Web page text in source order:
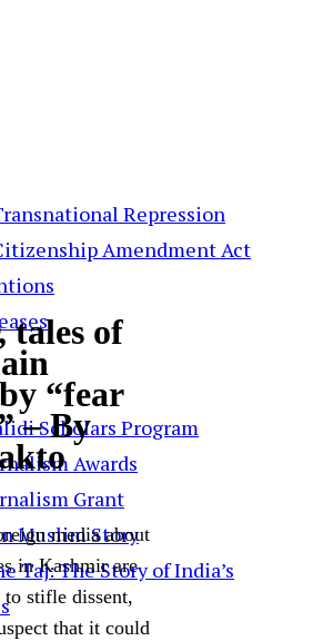
Repression
Amendment Act
Scholars Program
Awards
Grant
Muslim Story
Taj: The Story of India’s
tales of
“fear
– By
media about
in Kashmir are
stifle dissent,
that it could